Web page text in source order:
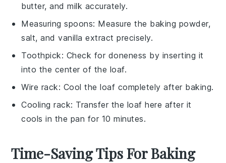
butter, and milk accurately.
Measuring spoons: Measure the baking powder,
salt, and vanilla extract precisely.
Toothpick: Check for doneness by inserting it
into the center of the loaf.
Wire rack: Cool the loaf completely after baking.
Cooling rack: Transfer the loaf here after it
cools in the pan for 10 minutes.
Time-Saving Tips For Baking